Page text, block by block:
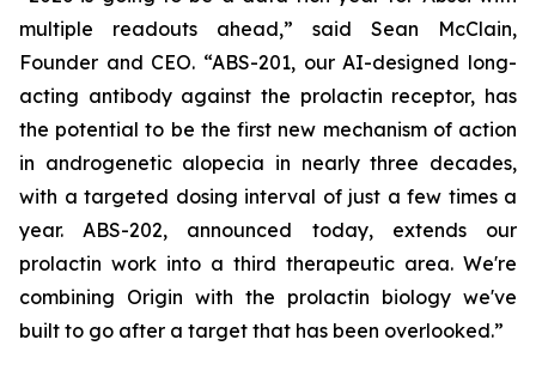
multiple readouts ahead,” said Sean McClain,
Founder and CEO. “ABS-201, our AI-designed long-
acting antibody against the prolactin receptor, has
the potential to be the first new mechanism of action
in androgenetic alopecia in nearly three decades,
with a targeted dosing interval of just a few times a
year. ABS-202, announced today, extends our
prolactin work into a third therapeutic area. We're
combining Origin with the prolactin biology we've
built to go after a target that has been overlooked.”